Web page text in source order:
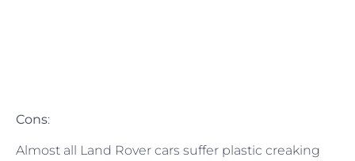
Cons:
Almost all Land Rover cars suffer plastic creaking